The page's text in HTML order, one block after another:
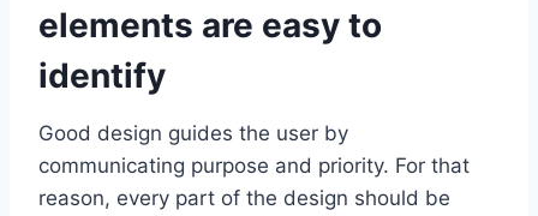
elements are easy to
identify
Good design guides the user by
communicating purpose and priority. For that
reason, every part of the design should be